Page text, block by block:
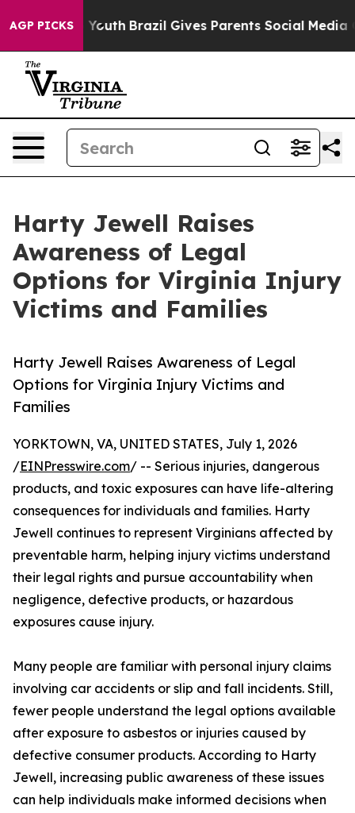
AGP PICKS
to Youth Brazil Gives Parents Social Media
Harty Jewell Raises
Awareness of Legal
Options for Virginia Injury
Victims and Families
Harty Jewell Raises Awareness of Legal
Options for Virginia Injury Victims and
Families
YORKTOWN, VA, UNITED STATES, July 1, 2026
/EINPresswire.com/ -- Serious injuries, dangerous
products, and toxic exposures can have life-altering
consequences for individuals and families. Harty
Jewell continues to represent Virginians affected by
preventable harm, helping injury victims understand
their legal rights and pursue accountability when
negligence, defective products, or hazardous
exposures cause injury.
Many people are familiar with personal injury claims
involving car accidents or slip and fall incidents. Still,
fewer people understand the legal options available
after exposure to asbestos or injuries caused by
defective consumer products. According to Harty
Jewell, increasing public awareness of these issues
can help individuals make informed decisions when